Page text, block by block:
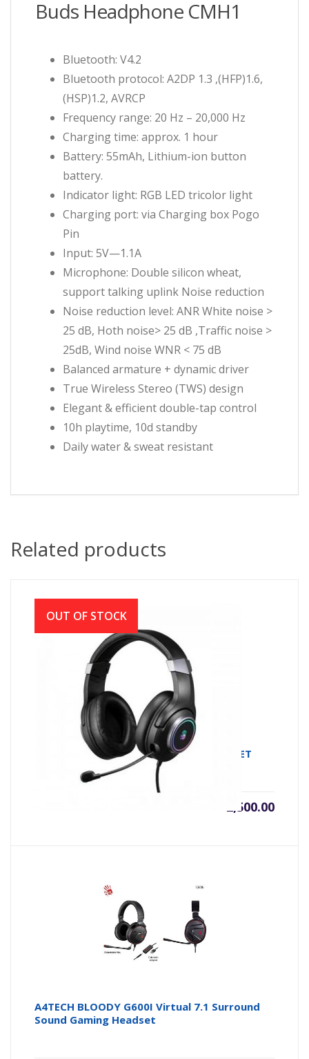
Buds Headphone CMH1
Bluetooth: V4.2
Bluetooth protocol: A2DP 1.3 ,(HFP)1.6,
(HSP)1.2, AVRCP
Frequency range: 20 Hz – 20,000 Hz
Charging time: approx. 1 hour
Battery: 55mAh, Lithium-ion button
battery.
Indicator light: RGB LED tricolor light
Charging port: via Charging box Pogo
Pin
Input: 5V—1.1A
Microphone: Double silicon wheat,
support talking uplink Noise reduction
Noise reduction level: ANR White noise >
25 dB, Hoth noise> 25 dB ,Traffic noise >
25dB, Wind noise WNR < 75 dB
Balanced armature + dynamic driver
True Wireless Stereo (TWS) design
Elegant & efficient double-tap control
10h playtime, 10d standby
Daily water & sweat resistant
Related products
A4TECH BLOODY G350 RGB 7.1 VIRTUAL
SURROUND SOUND USB GAMING HEADSET
2,500.00
A4TECH BLOODY G600I Virtual 7.1 Surround
Sound Gaming Headset
OUT OF STOCK